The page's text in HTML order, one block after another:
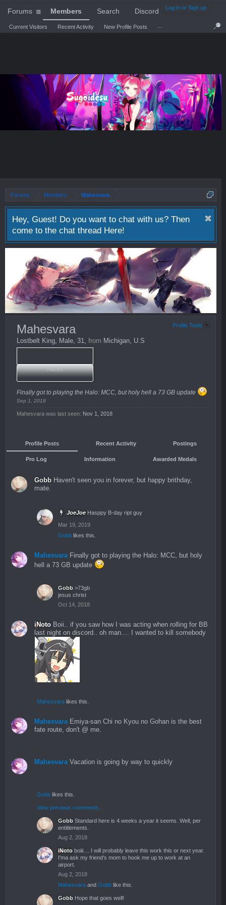
Log in or Sign up
Forums Members Mahesvara
Hey, Guest! Do you want to chat with us? Then
come to the chat thread Here!
Profile Tools
Mahesvara
Lostbelt King , Male, 31, from Michigan, U.S
mahes
Finally got to playing the Halo: MCC, but holy hell a 73 GB update
Sep 1, 2018
Mahesvara was last seen: Nov 1, 2018
Profile Posts Recent Activity Postings
Pro Log Information Awarded Medals
Gobb Haven't seen you in forever, but happy brithday,
mate.
JoeJoe Hasppy B-day ript guy
Mar 19, 2019
Gobb likes this.
Mahesvara Finally got to playing the Halo: MCC, but holy
hell a 73 GB update
Gobb >73gb
jesus christ
Oct 14, 2018
iNoto Boii.. if you saw how I was acting when rolling for BB
last night on discord.. oh man.... I wanted to kill somebody
Mahesvara likes this.
Mahesvara Emiya-san Chi no Kyou no Gohan is the best
fate route, don't @ me.
Mahesvara Vacation is going by way to quickly
Gobb likes this.
View previous comments...
Gobb Standard here is 4 weeks a year it seems. Well, per
entitlements.
Aug 2, 2018
iNoto boiii.... I will probably leave this work this or next year.
I'ma ask my friend's mom to hook me up to work at an
airport.
Aug 2, 2018
Mahesvara andGobb like this.
Gobb Hope that goes well!
Forums Members
Current Visitors Recent Activity New Profile Posts
Search Discord